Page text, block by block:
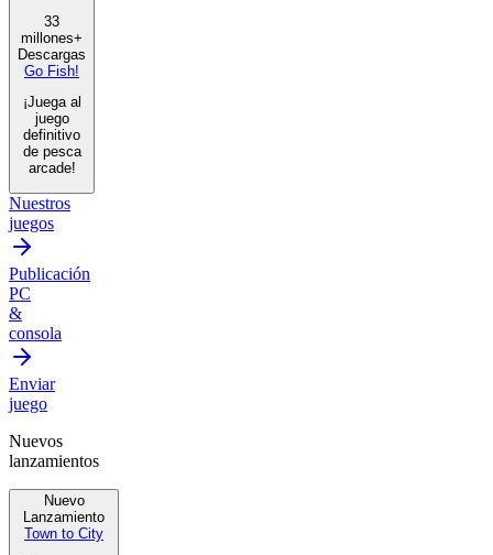
33
millones+
Descargas
Go Fish!
¡Juega al
juego
definitivo
de pesca
arcade!
Nuestros
juegos
Publicación
PC
&
consola
Enviar
juego
Nuevos
lanzamientos
Nuevo
Lanzamiento
Town to City